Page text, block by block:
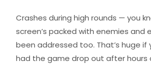
Crashes during high rounds — you
screen’s packed with enemies
been addressed too. That’s huge if
had the game drop out after hours